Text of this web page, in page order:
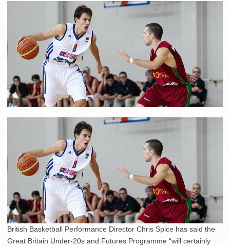
British Basketball Performance Director Chris Spice has said the
Great Britain Under-20s and Futures Programme “will certainly